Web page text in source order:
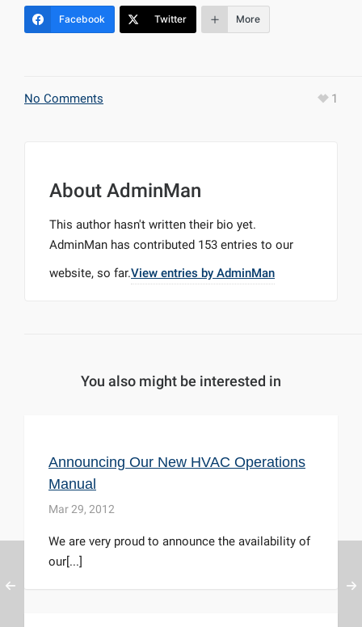
Facebook Twitter More
No Comments 1
About AdminMan
This author hasn't written their bio yet.
AdminMan has contributed 153 entries to our
website, so far.View entries by AdminMan
You also might be interested in
Announcing Our New HVAC Operations
Manual
Mar 29, 2012
We are very proud to announce the availability of
our[...]